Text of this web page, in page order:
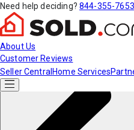
Need help deciding? 844-355-
About Us
Customer Reviews
Seller Central Home Services